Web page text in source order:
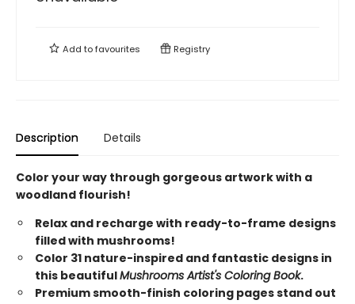
Add tofavourites Registry
Description Details
Color your way through gorgeous artwork with a
woodland flourish!
Relax and recharge with ready-to-frame designs
filled with mushrooms!
Color 31 nature-inspired and fantastic designs in
this beautifulMushrooms Artist's Coloring Book.
Premium smooth-finish coloring pages stand out